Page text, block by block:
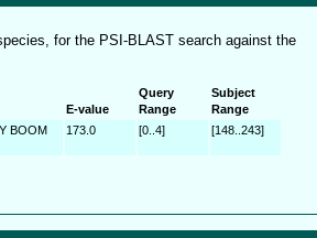
for the PSI-BLAST search against the
E-value
Query
Range
Subject
Range
BOOM
173.0 [0..4] [148..243]